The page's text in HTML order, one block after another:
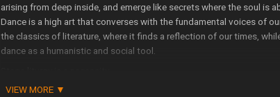
arising from deep inside, and emerge like secrets where the soul is
Dance is a high art that converses with the funda­mental voices of
the classics of literature, where it finds a reflection of our times,
dance as a humanistic and social tool.
The poetic experience compels us to face the contradic­tions of
VIEW MORE